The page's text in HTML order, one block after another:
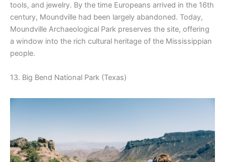
tools, and jewelry. By the time Europeans arrived in the 16th
century, Moundville had been largely abandoned. Today,
Moundville Archaeological Park preserves the site, offering
a window into the rich cultural heritage of the Mississippian
people.
13. Big Bend National Park (Texas)